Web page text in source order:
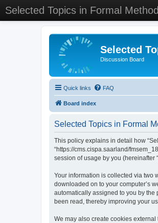
Selected Topics in Formal
Selected
Discussion Board
Quick links FAQ
Board index
Selected Topics in Formal
This policy explains in detail how
“https://cms.cispa.saarland/
session of usage by you (hereinafter
Your information is collected via two
downloaded on to your computer’s
automatically assigned to you by the
been read, thereby improving your
We may also create cookies